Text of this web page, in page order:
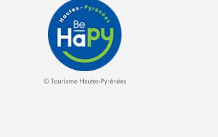
© Tourisme Hautes-Pyrénées